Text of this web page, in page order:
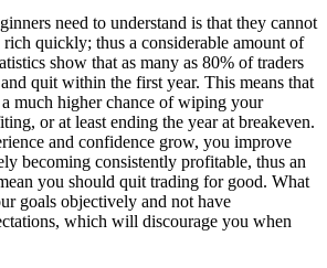
need to understand is that they cannot
rich quickly; thus a considerable amount of
show that as many as 80% of traders
quit within the first year. This means that
much higher chance of wiping your
or at least ending the year at breakeven.
and confidence grow, you improve
becoming consistently profitable, thus an
you should quit trading for good. What
goals objectively and not have
which will discourage you when